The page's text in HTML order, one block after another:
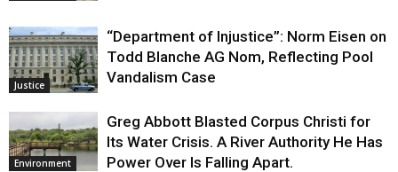
Justice
“Department of Injustice”: Norm Eisen on
Todd Blanche AG Nom, Reflecting Pool
Vandalism Case
Environment
Greg Abbott Blasted Corpus Christi for
Its Water Crisis. A River Authority He Has
Power Over Is Falling Apart.